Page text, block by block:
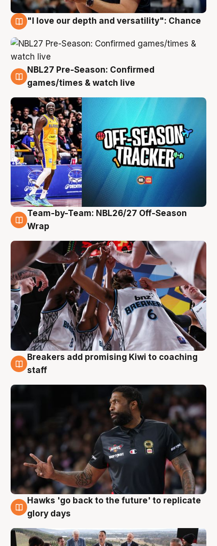
"I love our depth and versatility": Chance
4 Aug
NBL27 Pre-Season: Confirmed
games/times & watch live
4 Aug
Team-by-Team: NBL26/27 Off-Season
Wrap
4 Aug
Breakers add promising Kiwi to coaching
staff
4 Aug
Hawks 'go back to the future' to replicate
glory days